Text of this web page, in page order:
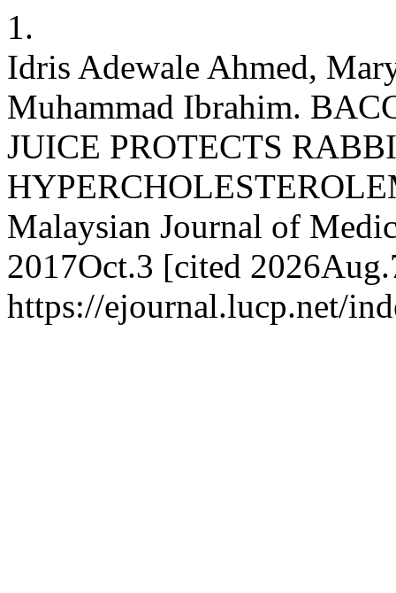
1.
Idris Adewale Ahmed,
Muhammad Ibrahim.
JUICE PROTECTS
Malaysian Journal of
2017Oct.3 [cited
https://ejournal.lucp.net/